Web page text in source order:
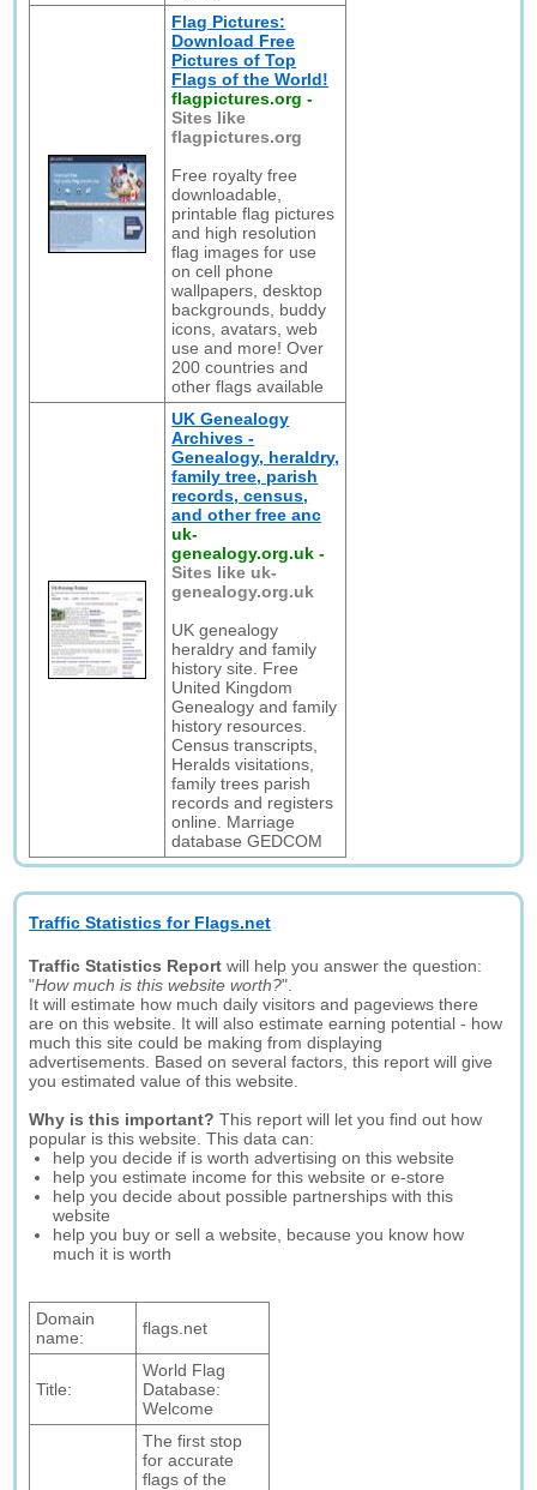
Flag Pictures:
Download Free
Pictures of Top
Flags of the World!
flagpictures.org -
Sites like
flagpictures.org
Free royalty free
downloadable,
printable flag pictures
and high resolution
flag images for use
on cell phone
wallpapers, desktop
backgrounds, buddy
icons, avatars, web
use and more! Over
200 countries and
other flags available
UK Genealogy
Archives -
Genealogy, heraldry,
family tree, parish
records, census,
and other free anc
uk-
genealogy.org.uk -
Sites like uk-
genealogy.org.uk
UK genealogy
heraldry and family
history site. Free
United Kingdom
Genealogy and family
history resources.
Census transcripts,
Heralds visitations,
family trees parish
records and registers
online. Marriage
database GEDCOM
Traffic Statistics for Flags.net
Traffic Statistics Report will help you answer the question:
"How much is this website worth?".
It will estimate how much daily visitors and pageviews there
are on this website. It will also estimate earning potential - how
much this site could be making from displaying
advertisements. Based on several factors, this report will give
you estimated value of this website.
Why is this important? This report will let you find out how
popular is this website. This data can:
help you decide if is worth advertising on this website
help you estimate income for this website or e-store
help you decide about possible partnerships with this
website
help you buy or sell a website, because you know how
much it is worth
Domain
name:
flags.net
Title:
World Flag
Database:
Welcome
The first stop
for accurate
flags of the